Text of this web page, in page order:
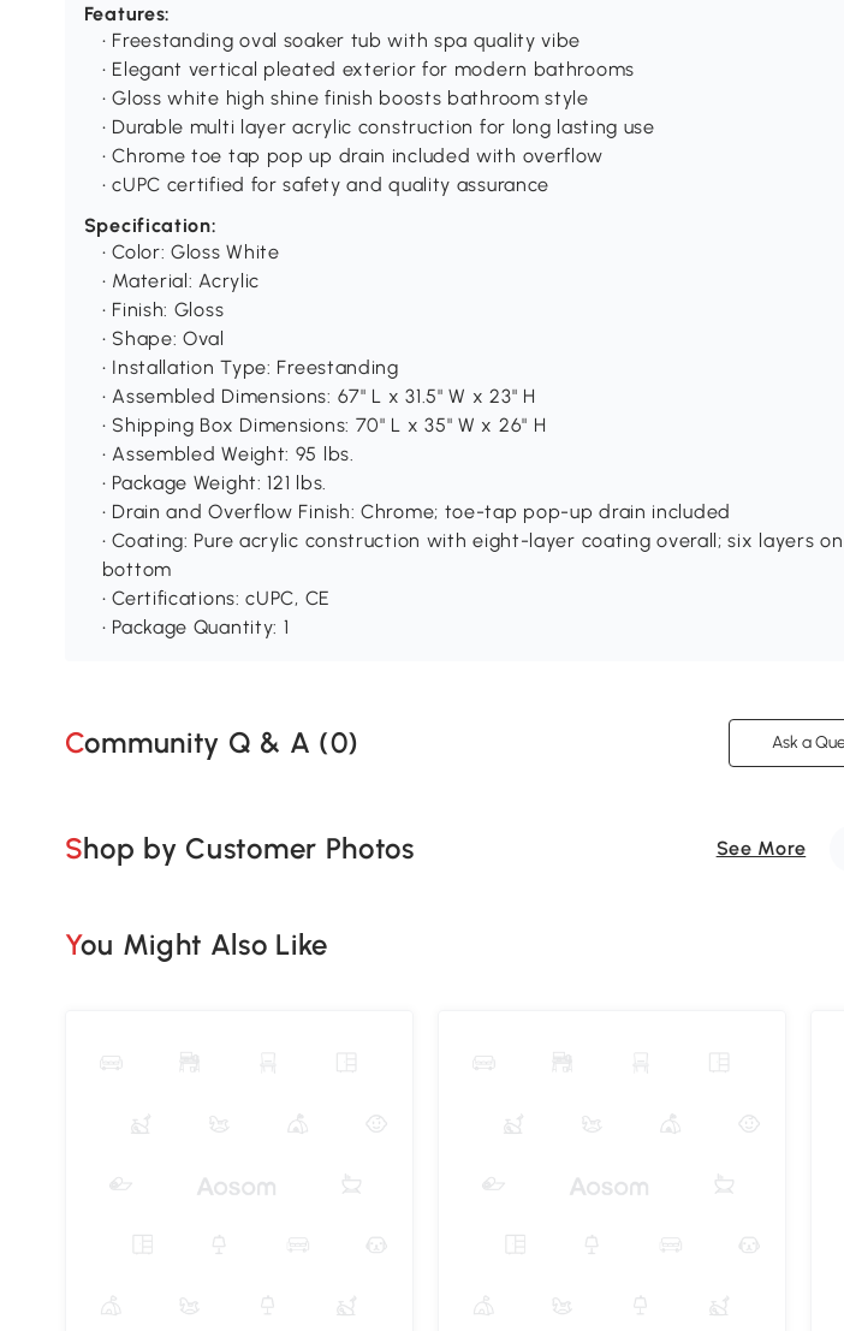
Features:
• Freestanding oval soaker tub with spa quality vibe
• Elegant vertical pleated exterior for modern bathrooms
• Gloss white high shine finish boosts bathroom style
• Durable multi layer acrylic construction for long lasting use
• Chrome toe tap pop up drain included with overflow
• cUPC certified for safety and quality assurance
Specification:
• Color: Gloss White
• Material: Acrylic
• Finish: Gloss
• Shape: Oval
• Installation Type: Freestanding
• Assembled Dimensions: 67" L x 31.5" W x 23" H
• Shipping Box Dimensions: 70" L x 35" W x 26" H
• Assembled Weight: 95 lbs.
• Package Weight: 121 lbs.
• Drain and Overflow Finish: Chrome; toe-tap pop-up drain included
• Coating: Pure acrylic construction with eight-layer coating overall; six layers on
bottom
• Certifications: cUPC, CE
• Package Quantity: 1
Community Q & A (0) Ask a
Shop by Customer Photos See More
You Might Also Like